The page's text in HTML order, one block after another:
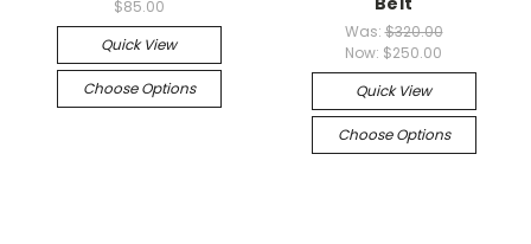
$85.00
Quick View
Choose Options
Was:$320.00
Now: $250.00
Quick View
Choose Options